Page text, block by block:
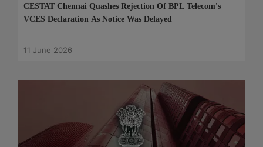
CESTAT Chennai Quashes Rejection Of BPL Telecom's
VCES Declaration As Notice Was Delayed
11 June 2026